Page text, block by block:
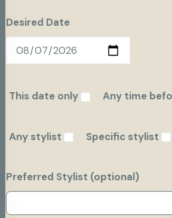
Desired Date
This date only Any time
Any stylist Specific stylist
Preferred Stylist (optional)